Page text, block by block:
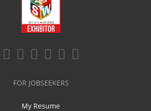
FOR JOBSEEKERS
My Resume